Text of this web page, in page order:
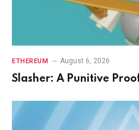
ETHEREUM August 6, 2026
Slasher: A Punitive